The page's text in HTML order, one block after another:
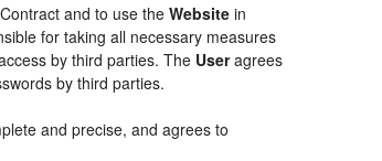
and to use the Website in
for taking all necessary measures
by third parties. The Useragrees
by third parties.
and precise, and agrees to